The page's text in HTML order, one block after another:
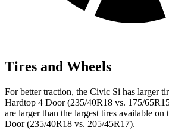
Tires and Wheels
For better traction, the Civic Si has larger
Hardtop 4 Door(235/40R18 vs. 175/
are larger than the largest tires available on
Door(235/40R18 vs. 205/45R17).